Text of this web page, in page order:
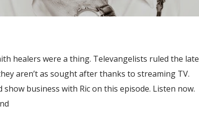
healers were a thing. Televangelists ruled the late
aren’t as sought after thanks to streaming TV.
business with Ric on this episode. Listen now.